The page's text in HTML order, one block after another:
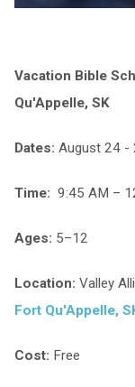
Vacation Bible
Qu'Appelle, SK
Dates: August 24 -
Time: 9:45 AM –
Ages: 5–12
Location: Valley
Fort Qu'Appelle,
Cost: Free